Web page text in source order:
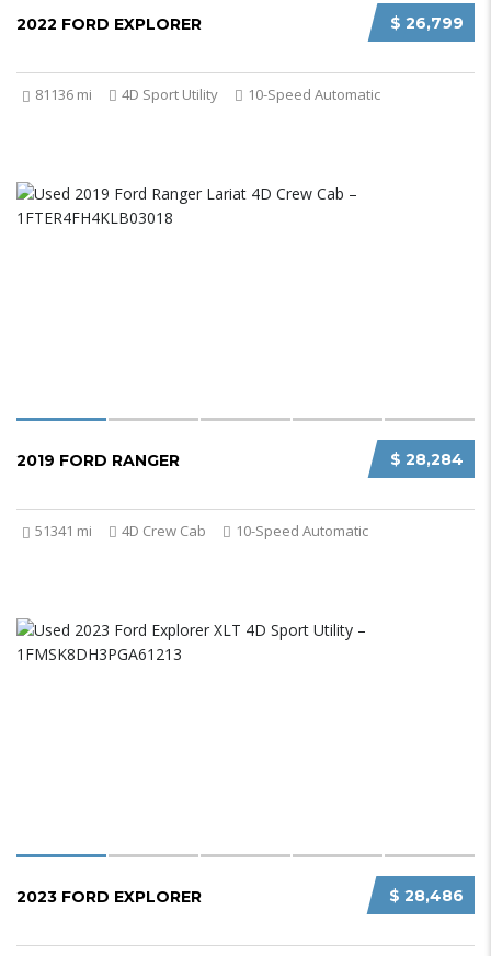
$ 26,799
2022 FORD EXPLORER
81136 mi 4D Sport Utility 10-Speed Automatic
$ 28,284
2019 FORD RANGER
51341 mi 4D Crew Cab 10-Speed Automatic
$ 28,486
2023 FORD EXPLORER